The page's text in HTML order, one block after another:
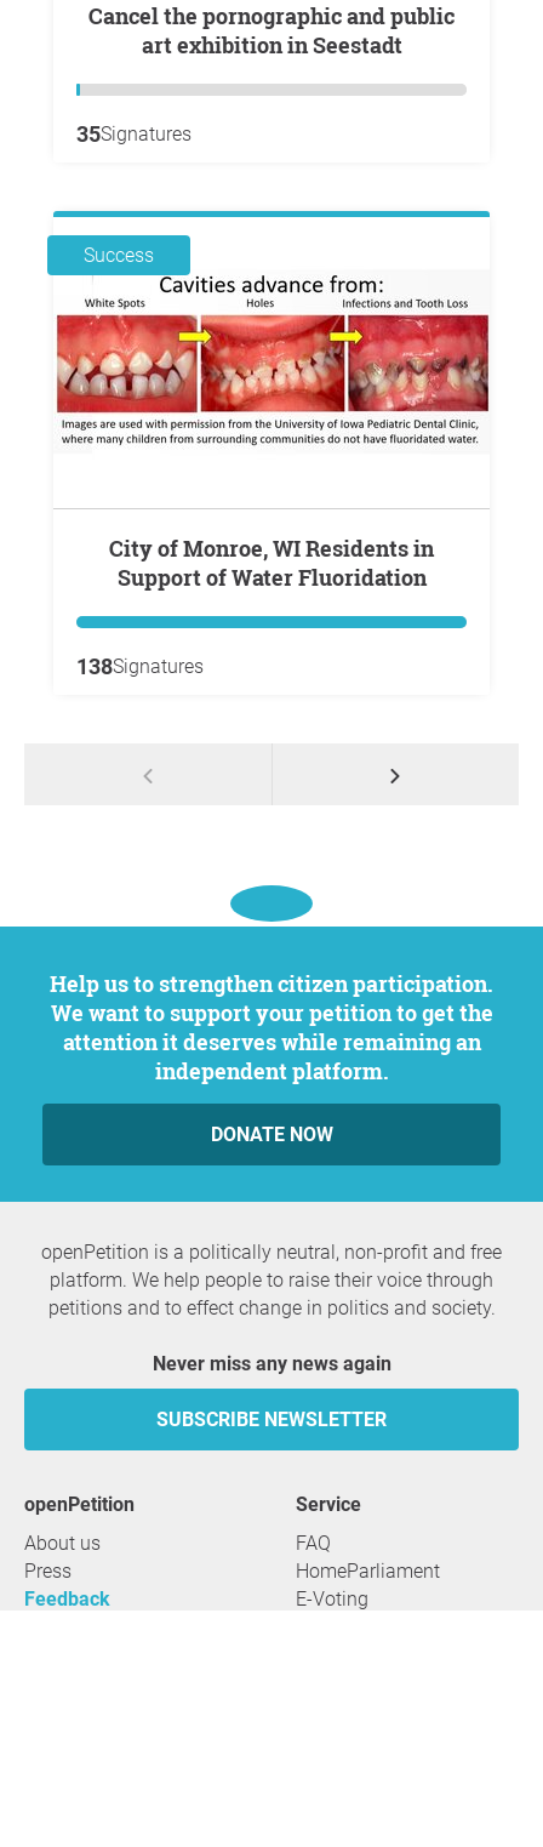
Cancel the pornographic and public
art exhibition in Seestadt
35Signatures
Success
City of Monroe, WI Residents in
Support of Water Fluoridation
138Signatures
Help us to strengthen citizen participation.
We want to support your petition to get the
attention it deserves while remaining an
independent platform.
DONATE NOW
openPetition is a politically neutral, non-profit and free
platform. We help people to raise their voice through
petitions and to effect change in politics and society.
Never miss any news again
SUBSCRIBE NEWSLETTER
openPetition
About us
Press
Feedback
service
FAQ
HomeParliament
E-Voting